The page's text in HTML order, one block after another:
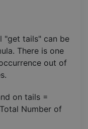
"get tails" can be
There is one
out of
on tails =
Number of